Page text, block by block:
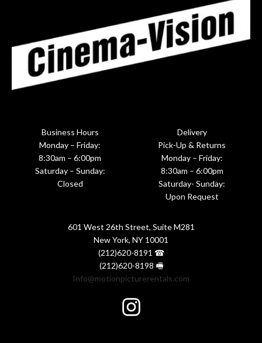
Business Hours
Monday – Friday:
8:30am – 6:00pm
Saturday – Sunday:
Closed
Delivery
Pick-Up & Returns
Monday – Friday:
8:30am – 6:00pm
Saturday- Sunday:
Upon Request
601 West 26th Street, Suite M281
New York, NY 10001
(212)620-8191 ☎
(212)620-8198 🖷
Info@motionpicturerentals.com